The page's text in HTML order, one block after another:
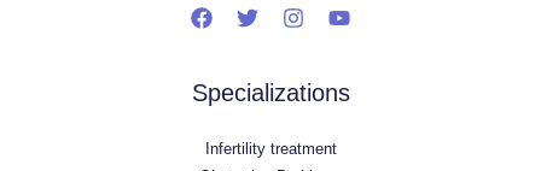
Specializations
Infertility treatment